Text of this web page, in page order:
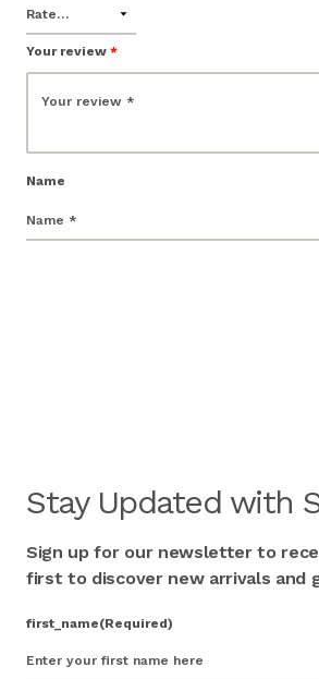
Your review *
Name
Stay Updated with
Sign up for our newsletter to
first to discover new arrivals and
first_name(Required)